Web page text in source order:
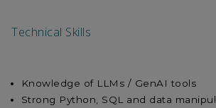
Technical Skills
Knowledge of LLMs /
Strong Python, SQL and data